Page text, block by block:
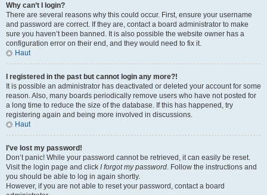
Why can’t I login?
There are several reasons why this could occur. First, ensure your username
and password are correct. If they are, contact a board administrator to make
sure you haven’t been banned. It is also possible the website owner has a
configuration error on their end, and they would need to fix it.
Haut
I registered in the past but cannot login any more?!
It is possible an administrator has deactivated or deleted your account for some
reason. Also, many boards periodically remove users who have not posted for
a long time to reduce the size of the database. If this has happened, try
registering again and being more involved in discussions.
Haut
I’ve lost my password!
Don’t panic! While your password cannot be retrieved, it can easily be reset.
Visit the login page and click I forgot my password. Follow the instructions and
you should be able to log in again shortly.
However, if you are not able to reset your password, contact a board